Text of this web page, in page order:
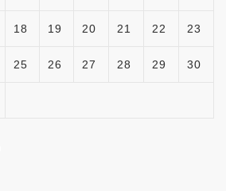
18 19 20 21 22 23
25 26 27 28 29 30